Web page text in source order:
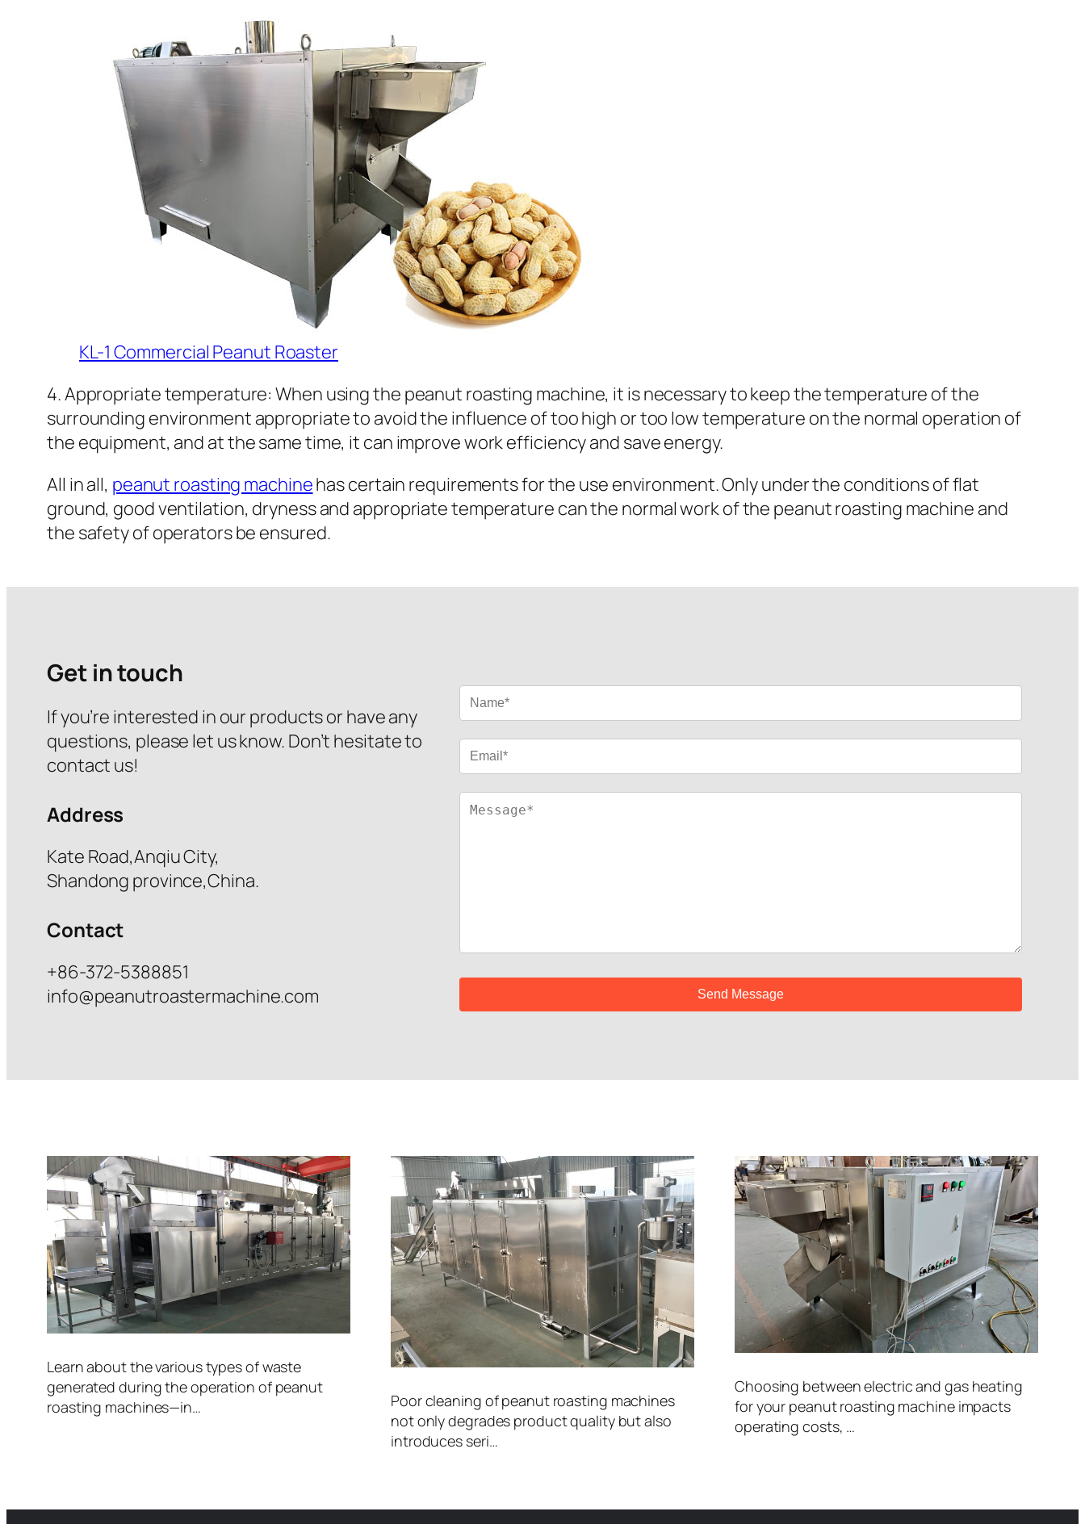
KL-1 Commercial Peanut Roaster
4. Appropriate temperature: When using the peanut roasting machine, it is necessary to keep the temperature of the
surrounding environment appropriate to avoid the influence of too high or too low temperature on the normal operation of
the equipment, and at the same time, it can improve work efficiency and save energy.
All in all, peanut roasting machinehas certain requirements for the use environment. Only under the conditions of flat
ground, good ventilation, dryness and appropriate temperature can the normal work of the peanut roasting machine and
the safety of operators be ensured.
Get in touch
If you’re interested in our products or have any
questions, please let us know. Don’t hesitate to
contact us!
Address
Kate Road,Anqiu City,
Shandong province,China.
Contact
+86-372-5388851
info@peanutroastermachine.com
Learn about the various types of waste
generated during the operation of peanut
roasting machines—in…
Poor cleaning of peanut roasting machines
not only degrades product quality but also
introduces seri…
Choosing between electric and gas heating
for your peanut roasting machine impacts
operating costs, …